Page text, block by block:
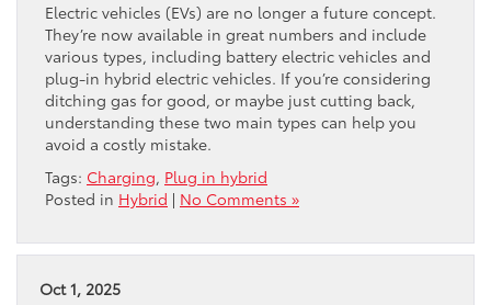
Electric vehicles (EVs) are no longer a future concept.
They’re now available in great numbers and include
various types, including battery electric vehicles and
plug-in hybrid electric vehicles. If you’re considering
ditching gas for good, or maybe just cutting back,
understanding these two main types can help you
avoid a costly mistake.
Tags: Charging, Plug in hybrid
Posted in Hybrid | No Comments »
Oct 1, 2025